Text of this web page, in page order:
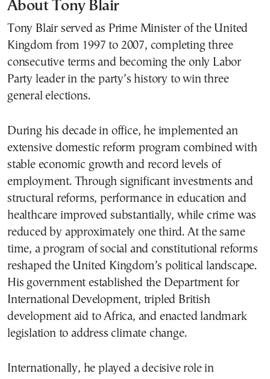
About Tony Blair
Tony Blair served as Prime Minister of the United
Kingdom from 1997 to 2007, completing three
consecutive terms and becoming the only Labor
Party leader in the party’s history to win three
general elections.
During his decade in office, he implemented an
extensive domestic reform program combined with
stable economic growth and record levels of
employment. Through significant investments and
structural reforms, performance in education and
healthcare improved substantially, while crime was
reduced by approximately one third. At the same
time, a program of social and constitutional reforms
reshaped the United Kingdom’s political landscape.
His government established the Department for
International Development, tripled British
development aid to Africa, and enacted landmark
legislation to address climate change.
Internationally, he played a decisive role in